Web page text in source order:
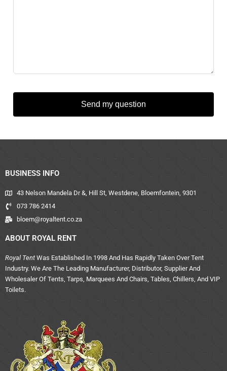
Send my question
BUSINESS INFO
43 Nelson Mandela Dr &, Hill St, Westdene, Bloemfontein, 9301
073 786 2414
bloem@royaltent.co.za
ABOUT ROYAL RENT
Royal Tent Was Established In 1998 And Has Rapidly Taken Over Tent
Industry. We Are The Leading Manufacturer, Distributor, Supplier And
Wholesaler Of Tents, Tarps, Marquees And Chairs, Tables, Chillers, And VIP
Toilets.